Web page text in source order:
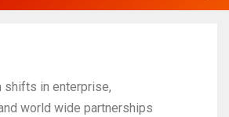
shifts in enterprise,
world wide partnerships